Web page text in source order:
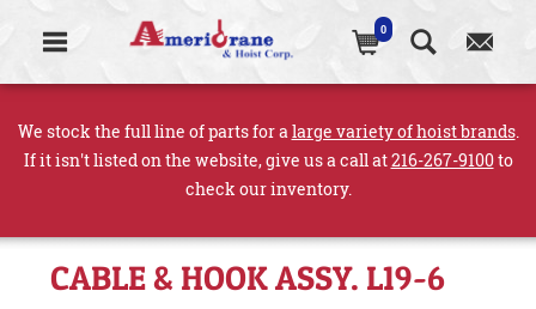
0
We stock the full line of parts for alarge variety of hoist brands.
If it isn't listed on the website, give us a call at216-267-9100to
check our inventory.
CABLE & HOOK ASSY. L19-6